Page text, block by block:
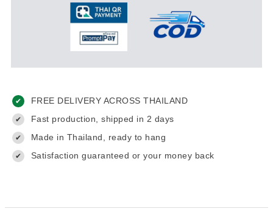
✔ FREE DELIVERY ACROSS THAILAND
✔ Fast production, shipped in 2 days
✔ Made in Thailand, ready to hang
✔ Satisfaction guaranteed or your money back